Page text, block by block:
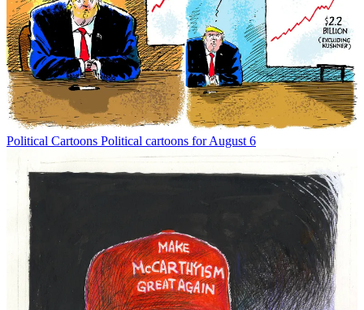
Political Cartoons Political cartoons for August 6